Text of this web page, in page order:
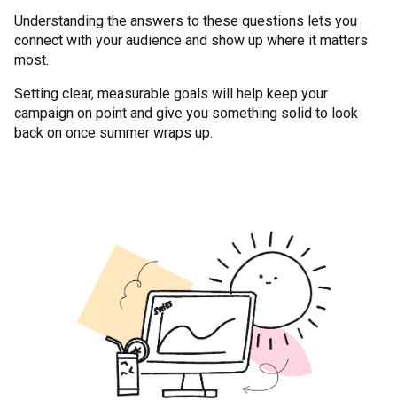
Understanding the answers to these questions lets you
connect with your audience and show up where it matters
most.
Setting clear, measurable goals will help keep your
campaign on point and give you something solid to look
back on once summer wraps up.